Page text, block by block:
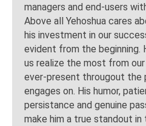
managers and end-users
Above all Yehoshua cares
his investment in our
evident from the beginning.
us realize the most from
ever-present througout the
engages on. His humor,
persistance and genuine
make him a true standout in